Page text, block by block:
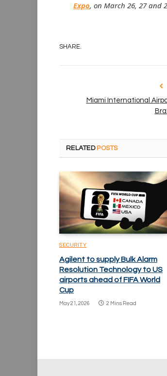
Expo, on March 26, 27 and
SHARE.
Miami International
RELATED POSTS
SECURITY
Agilent to supply Bulk Alarm
Resolution Technology to US
airports ahead of FIFA World
Cup
May 21, 2026 2 Mins Read